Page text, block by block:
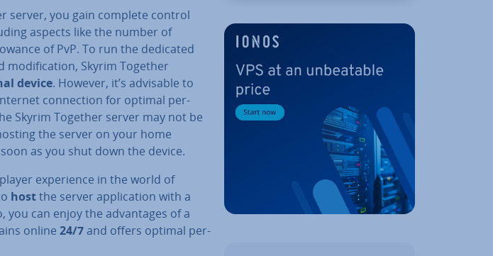
server, you gain complete control
aspects like the number of
of PvP. To run the dedicated
Skyrim Together
device. However, it’s advisable to
con­nec­tion for optimal per­
Skyrim Together server may not be
the server on your home
as you shut down the device.
ex­per­i­ence in the world of
hostthe server ap­plic­a­tion with a
you can enjoy the ad­vant­ages of a
online 24/7and offers optimal per­